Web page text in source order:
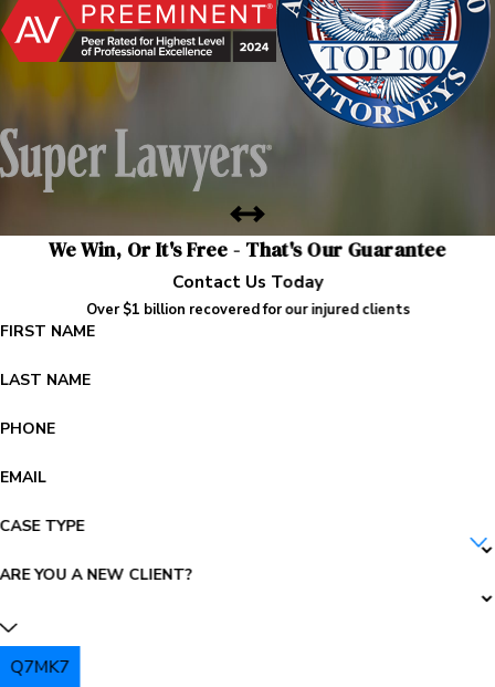
We Win, Or It's Free - That's Our Guarantee
Contact Us Today
Over $1 billion recovered for our injured clients
FIRST NAME
LAST NAME
PHONE
EMAIL
CASE TYPE
ARE YOU A NEW CLIENT?
Q7MK7